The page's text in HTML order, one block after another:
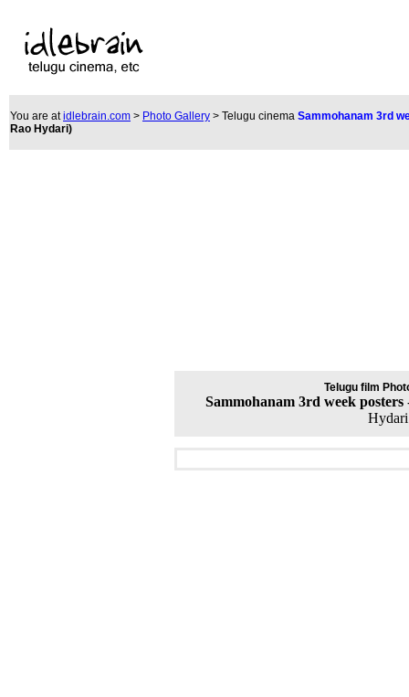
You are atidlebrain.com > Photo Gallery > Telugu cinema Sammohanam 3rd
Rao Hydari)
Telugu film
Sammohanam 3rd week posters
Hydari